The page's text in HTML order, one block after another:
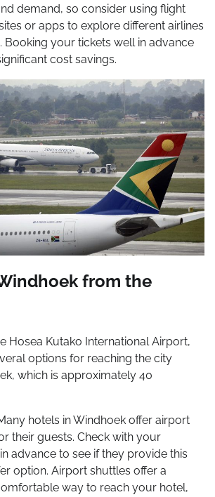
demand, so consider using flight
or apps to explore different airlines
Booking your tickets well in advance
cost savings.
from the
Hosea Kutako International Airport,
options for reaching the city
which is approximately 40
hotels in Windhoek offer airport
their guests. Check with your
advance to see if they provide this
option. Airport shuttles offer a
way to reach your hotel,